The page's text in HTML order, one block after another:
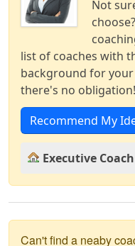
Not
list of coaches with
background for
there's no obligation!
Recommend My
Executive
Can't find a neaby